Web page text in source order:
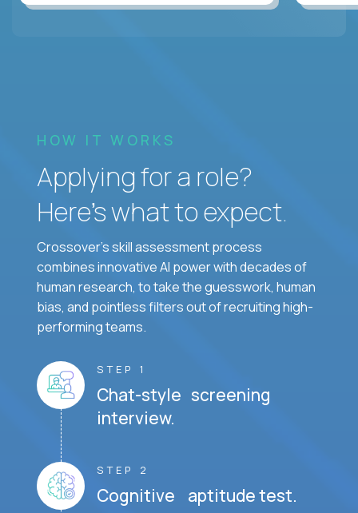
HOW IT WORKS
Applying for a role?
Here’s what to expect.
Crossover's skill assessment process
combines innovative AI power with decades of
human research, to take the guesswork, human
bias, and pointless filters out of recruiting high-
performing teams.
STEP 1
Chat-style screening
interview.
STEP 2
Cognitive aptitude test.